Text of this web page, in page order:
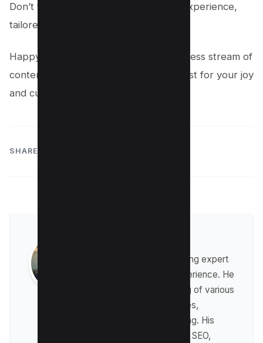
Don’t forget, this is your social media experience,
tailored by you for you.
Happy exploring, and here’s to an endless stream of
content that feels like it was curated just for your joy
and curiosity!
SHARE:
Raman is a digital marketing expert
with over 8 years of experience. He
has a deep understanding of various
digital marketing strategies,
including affiliate marketing. His
expertise lies in technical SEO,